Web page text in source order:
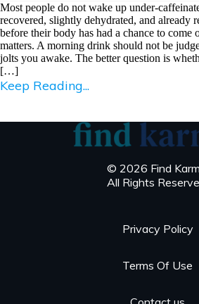
Most people do not wake up under-
recovered, slightly dehydrated, and already
before their body has had a chance to come
matters. A morning drink should not be
jolts you awake. The better question is
[…]
Keep Reading...
© 2026 Find
All Rights
Privacy Policy
Terms Of Use